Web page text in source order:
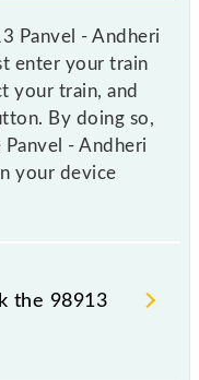
Panvel - Andheri
enter your train
your train, and
By doing so,
- Andheri
your device
the 98913